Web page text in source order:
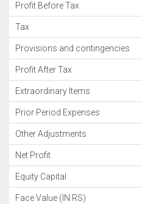
Profit Before Tax
Tax
Provisions and contingencies
Profit After Tax
Extraordinary Items
Prior Period Expenses
Other Adjustments
Net Profit
Equity Capital
Face Value (IN RS)